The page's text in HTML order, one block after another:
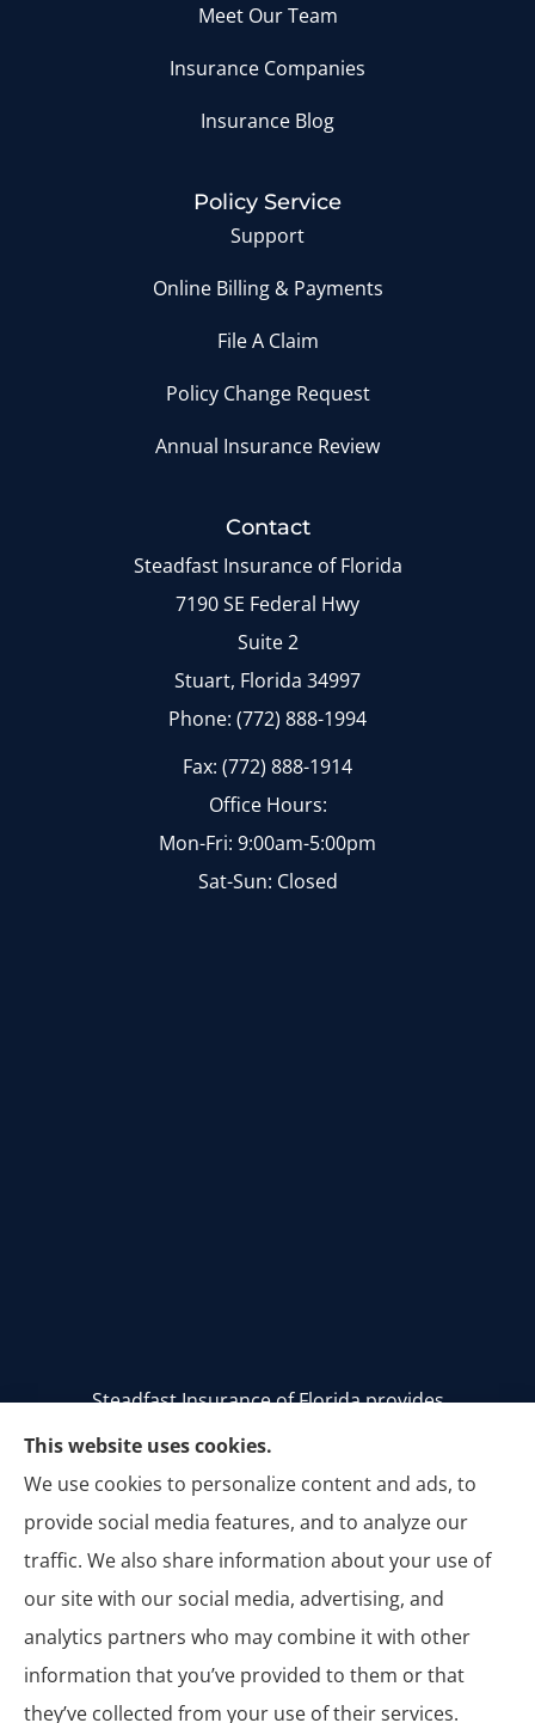
Meet Our Team
Insurance Companies
Insurance Blog
Policy Service
Support
Online Billing & Payments
File A Claim
Policy Change Request
Annual Insurance Review
Contact
Steadfast Insurance of Florida
7190 SE Federal Hwy
Suite 2
Stuart, Florida 34997
Phone: (772) 888-1994
Fax: (772) 888-1914
Office Hours:
Mon-Fri: 9:00am-5:00pm
Sat-Sun: Closed
Steadfast Insurance of Florida provides
homeowners, auto, and commercial insurance to
all of Florida, including Stuart, Palm City, Palm
Beach, Jupiter, Vero Beach, Tequesta, Hobe Sound,
Jensen Beach, Melbourne, and Titusville.
© Copyright 2026, Steadfast Insurance of Florida
This website uses cookies.
We use cookies to personalize content and ads, to
provide social media features, and to analyze our
traffic. We also share information about your use of
our site with our social media, advertising, and
analytics partners who may combine it with other
information that you’ve provided to them or that
they’ve collected from your use of their services.